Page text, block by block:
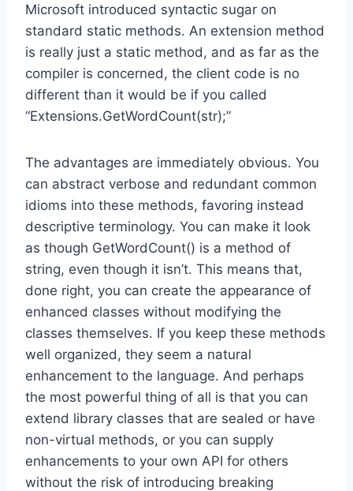
Microsoft introduced syntactic sugar on
standard static methods. An extension method
is really just a static method, and as far as the
compiler is concerned, the client code is no
different than it would be if you called
“Extensions.GetWordCount(str);”
The advantages are immediately obvious. You
can abstract verbose and redundant common
idioms into these methods, favoring instead
descriptive terminology. You can make it look
as though GetWordCount() is a method of
string, even though it isn’t. This means that,
done right, you can create the appearance of
enhanced classes without modifying the
classes themselves. If you keep these methods
well organized, they seem a natural
enhancement to the language. And perhaps
the most powerful thing of all is that you can
extend library classes that are sealed or have
non-virtual methods, or you can supply
enhancements to your own API for others
without the risk of introducing breaking